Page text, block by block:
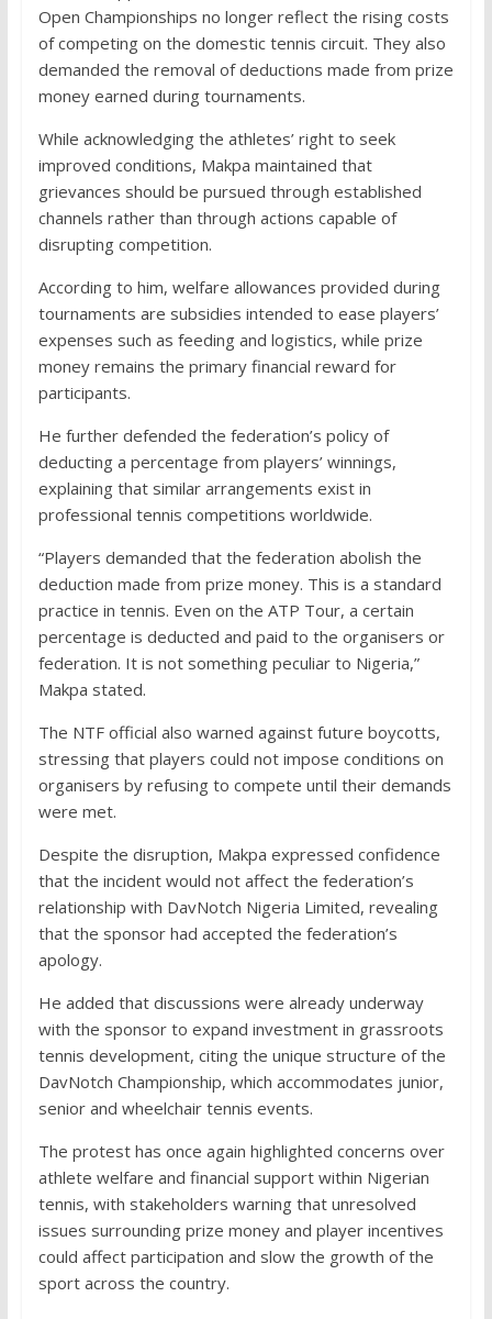
Open Championships no longer reflect the rising costs
of competing on the domestic tennis circuit. They also
demanded the removal of deductions made from prize
money earned during tournaments.
While acknowledging the athletes’ right to seek
improved conditions, Makpa maintained that
grievances should be pursued through established
channels rather than through actions capable of
disrupting competition.
According to him, welfare allowances provided during
tournaments are subsidies intended to ease players’
expenses such as feeding and logistics, while prize
money remains the primary financial reward for
participants.
He further defended the federation’s policy of
deducting a percentage from players’ winnings,
explaining that similar arrangements exist in
professional tennis competitions worldwide.
“Players demanded that the federation abolish the
deduction made from prize money. This is a standard
practice in tennis. Even on the ATP Tour, a certain
percentage is deducted and paid to the organisers or
federation. It is not something peculiar to Nigeria,”
Makpa stated.
The NTF official also warned against future boycotts,
stressing that players could not impose conditions on
organisers by refusing to compete until their demands
were met.
Despite the disruption, Makpa expressed confidence
that the incident would not affect the federation’s
relationship with DavNotch Nigeria Limited, revealing
that the sponsor had accepted the federation’s
apology.
He added that discussions were already underway
with the sponsor to expand investment in grassroots
tennis development, citing the unique structure of the
DavNotch Championship, which accommodates junior,
senior and wheelchair tennis events.
The protest has once again highlighted concerns over
athlete welfare and financial support within Nigerian
tennis, with stakeholders warning that unresolved
issues surrounding prize money and player incentives
could affect participation and slow the growth of the
sport across the country.